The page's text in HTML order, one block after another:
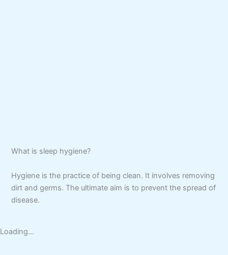
What is sleep hygiene?
Hygiene is the practice of being clean. It involves removing
dirt and germs. The ultimate aim is to prevent the spread of
disease.
Loading...